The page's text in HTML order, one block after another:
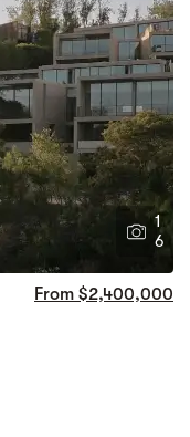
1
6
From $2,400,000